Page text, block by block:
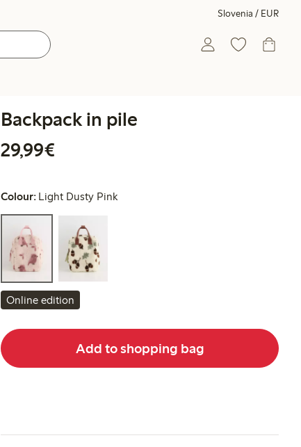
Slovenia / EUR
Backpack in pile
29,99€
Colour: Light Dusty Pink
Online edition
Add to shopping bag